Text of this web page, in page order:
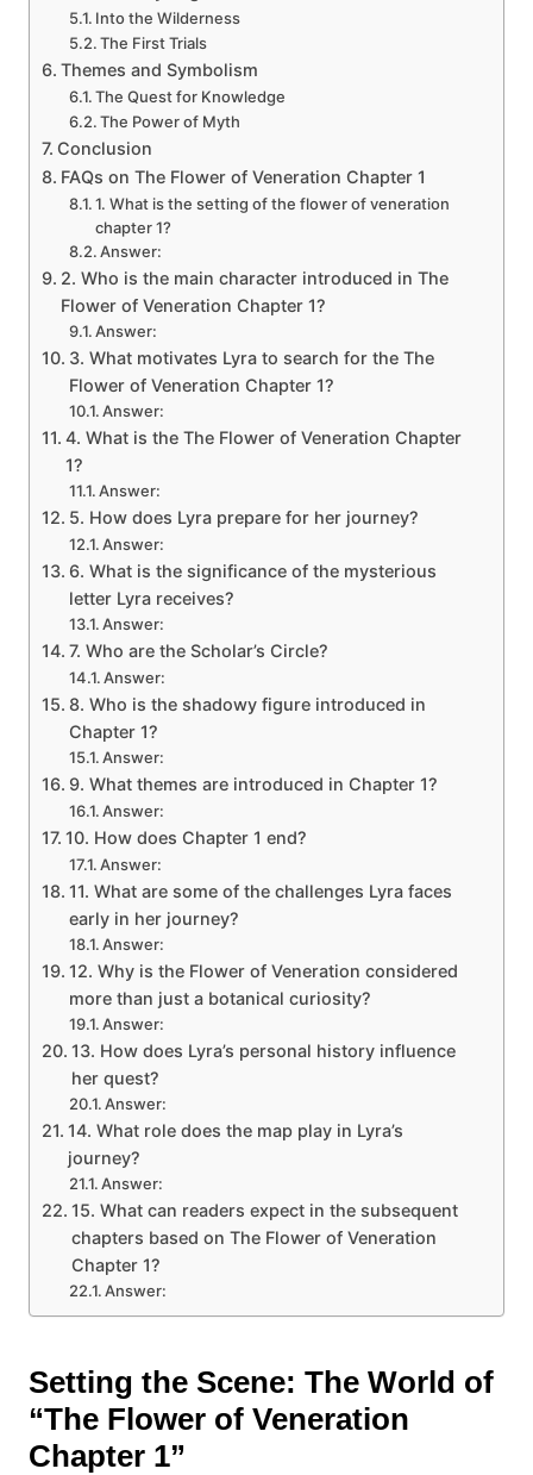
Into the Wilderness
The First Trials
Themes and Symbolism
The Quest for Knowledge
The Power of Myth
Conclusion
FAQs on The Flower of Veneration Chapter 1
1. What is the setting of the flower of veneration
chapter 1?
Answer:
2. Who is the main character introduced in The
Flower of Veneration Chapter 1?
Answer:
3. What motivates Lyra to search for the The
Flower of Veneration Chapter 1?
Answer:
4. What is the The Flower of Veneration Chapter
1?
Answer:
5. How does Lyra prepare for her journey?
Answer:
6. What is the significance of the mysterious
letter Lyra receives?
Answer:
7. Who are the Scholar’s Circle?
Answer:
8. Who is the shadowy figure introduced in
Chapter 1?
Answer:
9. What themes are introduced in Chapter 1?
Answer:
10. How does Chapter 1 end?
Answer:
11. What are some of the challenges Lyra faces
early in her journey?
Answer:
12. Why is the Flower of Veneration considered
more than just a botanical curiosity?
Answer:
13. How does Lyra’s personal history influence
her quest?
Answer:
14. What role does the map play in Lyra’s
journey?
Answer:
15. What can readers expect in the subsequent
chapters based on The Flower of Veneration
Chapter 1?
Answer:
Setting the Scene: The World of
“The Flower of Veneration
Chapter 1”